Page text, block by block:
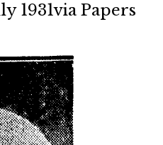
1931via Papers